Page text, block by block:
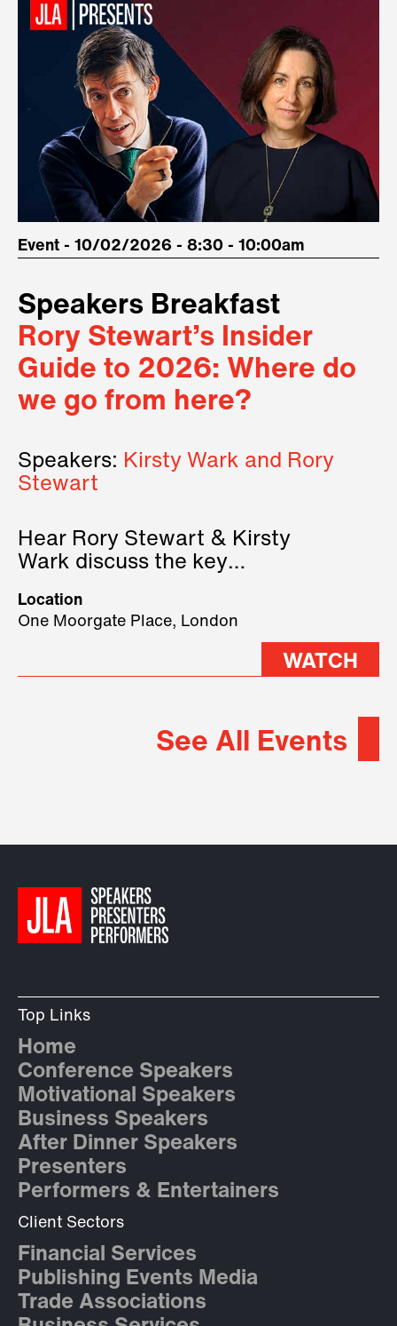
Event - 10/02/2026 - 8:30 - 10:00am
Speakers Breakfast
Rory Stewart’s Insider
Guide to 2026: Where do
we go from here?
Speakers: Kirsty Wark and Rory
Stewart
Hear Rory Stewart & Kirsty
Wark discuss the key
2026.
Location
One Moorgate Place, London
WATCH
See All Events
Top Links
Home
Conference Speakers
Motivational Speakers
Business Speakers
After Dinner Speakers
Presenters
Performers & Entertainers
Client Sectors
Financial Services
Publishing Events Media
Trade Associations